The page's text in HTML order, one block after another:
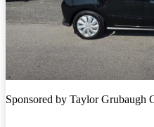
Sponsored by Taylor Grubaugh